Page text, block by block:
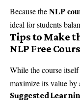
Because theNLP
ideal for students
Tips to Make
NLP Free
While the course
maximize its value by
Suggested